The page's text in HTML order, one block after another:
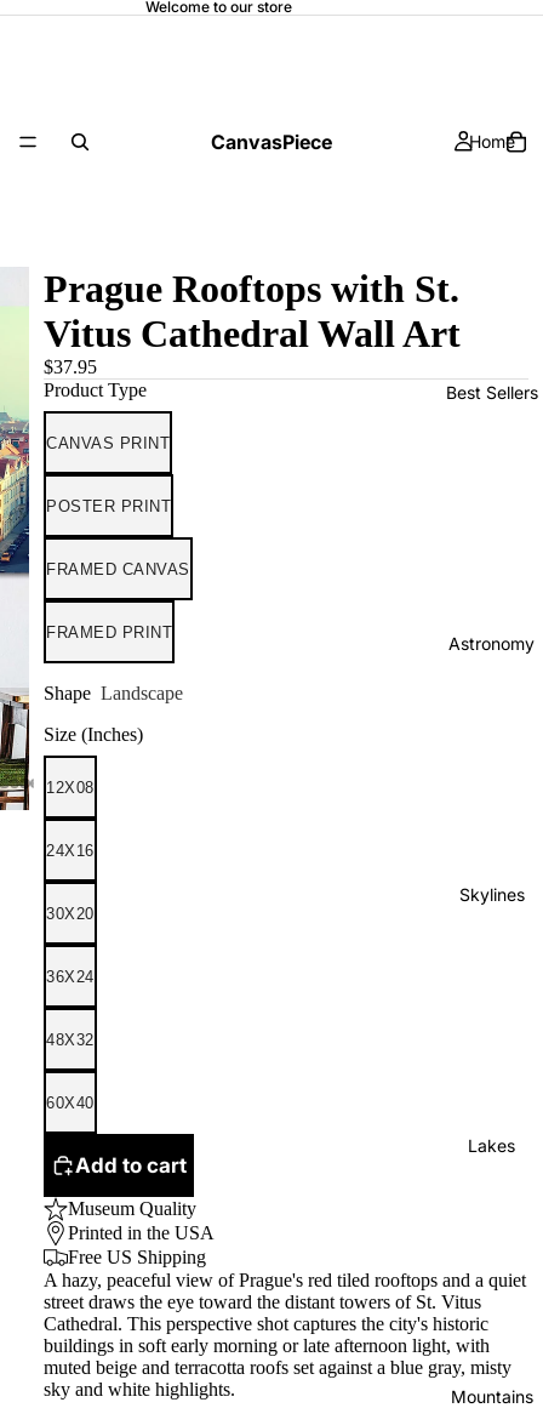
Welcome to our store
CanvasPiece Home
Best Sellers
Astronomy
Skylines
Lakes
Mountains
Prague Rooftops with St.
Vitus Cathedral Wall Art
$37.95
Product Type
CANVAS PRINT
POSTER PRINT
FRAMED CANVAS
FRAMED PRINT
Shape Landscape
Size (Inches)
12X08
24X16
30X20
36X24
48X32
60X40
Add to cart
Museum Quality
Printed in the USA
Free US Shipping
A hazy, peaceful view of Prague's red tiled rooftops and a quiet
street draws the eye toward the distant towers of St. Vitus
Cathedral. This perspective shot captures the city's historic
buildings in soft early morning or late afternoon light, with
muted beige and terracotta roofs set against a blue gray, misty
sky and white highlights.